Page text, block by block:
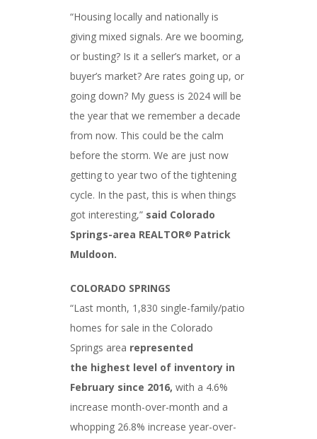
“Housing locally and nationally is
giving mixed signals. Are we booming,
or busting? Is it a seller’s market, or a
buyer’s market? Are rates going up, or
going down? My guess is 2024 will be
the year that we remember a decade
from now. This could be the calm
before the storm. We are just now
getting to year two of the tightening
cycle. In the past, this is when things
got interesting,” said Colorado
Springs-area REALTOR® Patrick
Muldoon.
COLORADO SPRINGS
“Last month, 1,830 single-family/patio
homes for sale in the Colorado
Springs area represented
the highest level of inventory in
February since 2016, with a 4.6%
increase month-over-month and a
whopping 26.8% increase year-over-